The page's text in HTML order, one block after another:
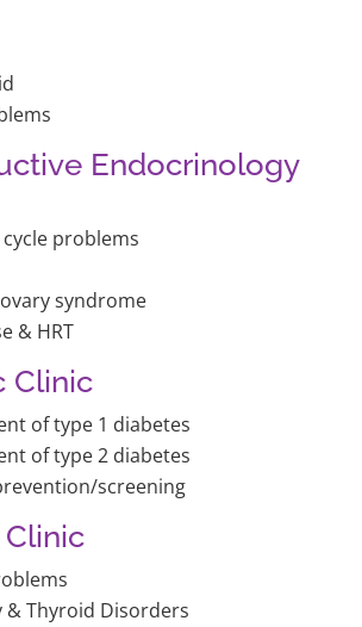
Endocrinology
problems
syndrome
& HRT
Clinic
of type 1 diabetes
of type 2 diabetes
screening
& Thyroid Disorders